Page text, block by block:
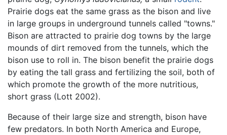
Prairie dogs eat the same grass as the bison and live
in large groups in underground tunnels called "towns."
Bison are attracted to prairie dog towns by the large
mounds of dirt removed from the tunnels, which the
bison use to roll in. The bison benefit the prairie dogs
by eating the tall grass and fertilizing the soil, both of
which promote the growth of the more nutritious,
short grass (Lott 2002).
Because of their large size and strength, bison have
few predators. In both North America and Europe,